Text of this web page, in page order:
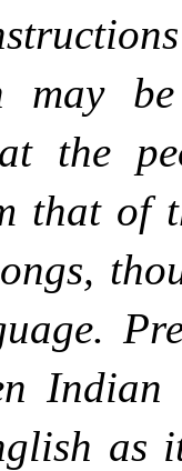
may
the
that of
as